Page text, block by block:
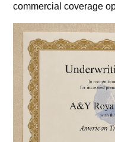
commercial coverage